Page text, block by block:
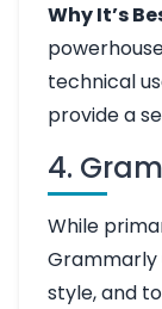
Why It’s
technical
provide a
4.
While
Grammarly
style, and